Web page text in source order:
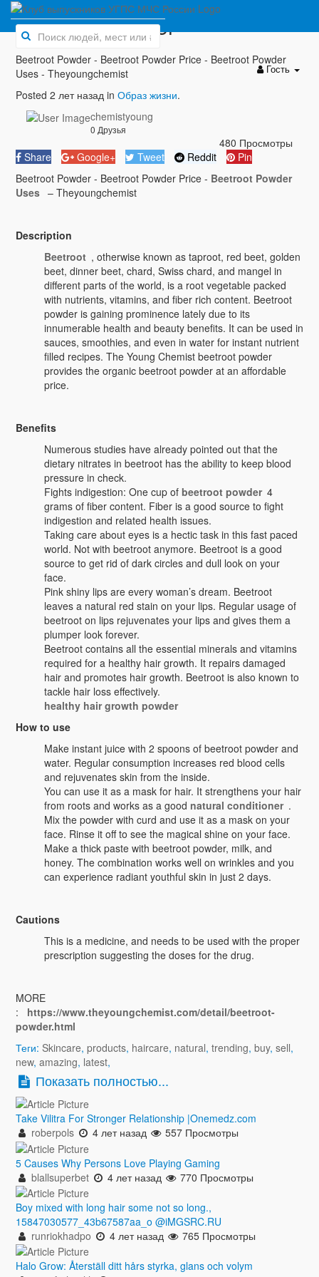
Гость
Beetroot Powder
Beetroot Powder - Beetroot Powder Price - Beetroot Powder
Uses - Theyoungchemist
Posted 2 лет назад in Образ жизни.
chemistyoung
0 Друзья
480 Просмотры
Share
Google+ Tweet Reddit
Pin
Beetroot Powder - Beetroot Powder Price - Beetroot Powder
Uses – Theyoungchemist
Description
Beetroot , otherwise known as taproot, red beet, golden
beet, dinner beet, chard, Swiss chard, and mangel in
different parts of the world, is a root vegetable packed
with nutrients, vitamins, and fiber rich content. Beetroot
powder is gaining prominence lately due to its
innumerable health and beauty benefits. It can be used in
sauces, smoothies, and even in water for instant nutrient
filled recipes. The Young Chemist beetroot powder
provides the organic beetroot powder at an affordable
price.
Benefits
Numerous studies have already pointed out that the
dietary nitrates in beetroot has the ability to keep blood
pressure in check.
Fights indigestion: One cup of beetroot powder 4
grams of fiber content. Fiber is a good source to fight
indigestion and related health issues.
Taking care about eyes is a hectic task in this fast paced
world. Not with beetroot anymore. Beetroot is a good
source to get rid of dark circles and dull look on your
face.
Pink shiny lips are every woman’s dream. Beetroot
leaves a natural red stain on your lips. Regular usage of
beetroot on lips rejuvenates your lips and gives them a
plumper look forever.
Beetroot contains all the essential minerals and vitamins
required for a healthy hair growth. It repairs damaged
hair and promotes hair growth. Beetroot is also known to
tackle hair loss effectively.
healthy hair growth powder
How to use
Make instant juice with 2 spoons of beetroot powder and
water. Regular consumption increases red blood cells
and rejuvenates skin from the inside.
You can use it as a mask for hair. It strengthens your hair
from roots and works as a good natural conditioner .
Mix the powder with curd and use it as a mask on your
face. Rinse it off to see the magical shine on your face.
Make a thick paste with beetroot powder, milk, and
honey. The combination works well on wrinkles and you
can experience radiant youthful skin in just 2 days.
Cautions
This is a medicine, and needs to be used with the proper
prescription suggesting the doses for the drug.
MORE
: https://www.theyoungchemist.com/detail/beetroot-
powder.html
Теги: Skincare, products, haircare, natural, trending, buy, sell,
new, amazing, latest,
Показать полностью...
Take Vilitra For Stronger Relationship |Onemedz.com
roberpols
4 лет назад 557 Просмотры
5 Causes Why Persons Love Playing Gaming
blallsuperbet
4 лет назад 770 Просмотры
Boy mixed with long hair some not so long.,
15847030577_43b67587aa_o @iMGSRC.RU
runriokhadpo
4 лет назад 765 Просмотры
Halo Grow: Återställ ditt hårs styrka, glans och volym